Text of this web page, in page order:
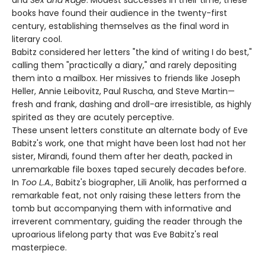
books have found their audience in the twenty-first
century, establishing themselves as the final word in
literary cool.
Babitz considered her letters "the kind of writing I do best,"
calling them "practically a diary," and rarely depositing
them into a mailbox. Her missives to friends like Joseph
Heller, Annie Leibovitz, Paul Ruscha, and Steve Martin—
fresh and frank, dashing and droll-are irresistible, as highly
spirited as they are acutely perceptive.
These unsent letters constitute an alternate body of Eve
Babitz's work, one that might have been lost had not her
sister, Mirandi, found them after her death, packed in
unremarkable file boxes taped securely decades before.
In Too L.A., Babitz's biographer, Lili Anolik, has performed a
remarkable feat, not only raising these letters from the
tomb but accompanying them with informative and
irreverent commentary, guiding the reader through the
uproarious lifelong party that was Eve Babitz's real
masterpiece.